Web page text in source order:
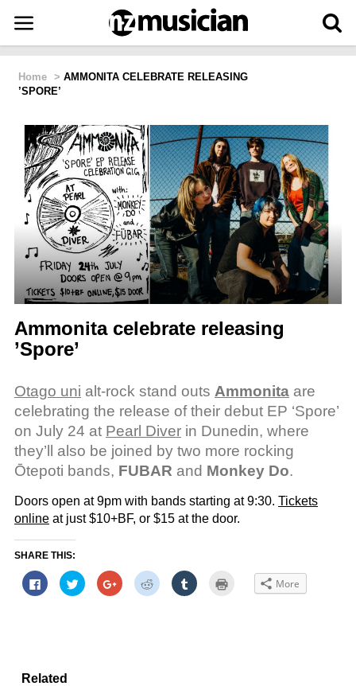
Home > AMMONITA CELEBRATE RELEASING
’SPORE’
Ammonita celebrate releasing
’Spore’
Otago uni alt-rock stand outs Ammonita are
celebrating the release of their debut EP ‘Spore’
on July 24 at Pearl Diver in Dunedin, where
they’ll also be joined by two more rocking
Ōtepoti bands, FUBAR and Monkey Do.
Doors open at 9pm with bands starting at 9:30. Tickets
online at just $10+BF, or $15 at the door.
SHARE THIS:
Click
to
share
Click
to
share
Click
to
share
Click
to
share
Click
to More
Related